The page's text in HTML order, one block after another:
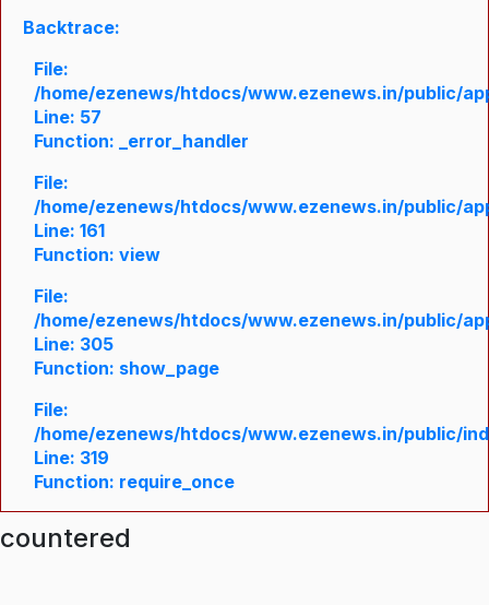
Backtrace:
File:
/home/ezenews/htdocs/www.ezenews.in/public/
Line: 57
Function: _error_handler
File:
/home/ezenews/htdocs/www.ezenews.in/public/
Line: 161
Function: view
File:
/home/ezenews/htdocs/www.ezenews.in/public/
Line: 305
Function: show_page
File:
/home/ezenews/htdocs/www.ezenews.in/public/
Line: 319
Function: require_once